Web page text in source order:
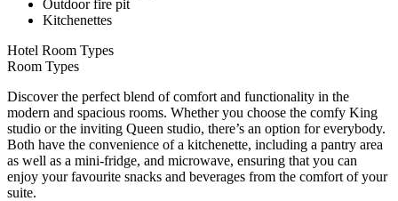
Outdoor fire pit
Kitchenettes
Hotel Room Types
Room Types
Discover the perfect blend of comfort and functionality in the
modern and spacious rooms. Whether you choose the comfy King
studio or the inviting Queen studio, there’s an option for everybody.
Both have the convenience of a kitchenette, including a pantry area
as well as a mini-fridge, and microwave, ensuring that you can
enjoy your favourite snacks and beverages from the comfort of your
suite.